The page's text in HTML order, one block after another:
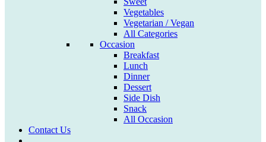
Vegetables
Vegetarian / Vegan
All Categories
Occasion
Breakfast
Lunch
Dinner
Dessert
Side Dish
Snack
All Occasion
Contact Us